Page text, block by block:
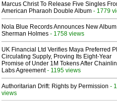
Marcus Christ To Release Five Singles
American Pharaoh Double Album - 1779
Nola Blue Records Announces New
Sherman Holmes - 1758 views
UK Financial Ltd Verifies Maya Preferred
Circulating Supply, Proving Its Eight-Year
Promise of Under 1M Tokens After
Labs Agreement- 1195 views
Authoritarian Drift: Rights by Permission -
views